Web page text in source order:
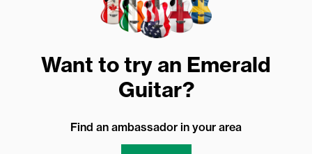
Want to try an Emerald
Guitar?
Find an ambassador in your area